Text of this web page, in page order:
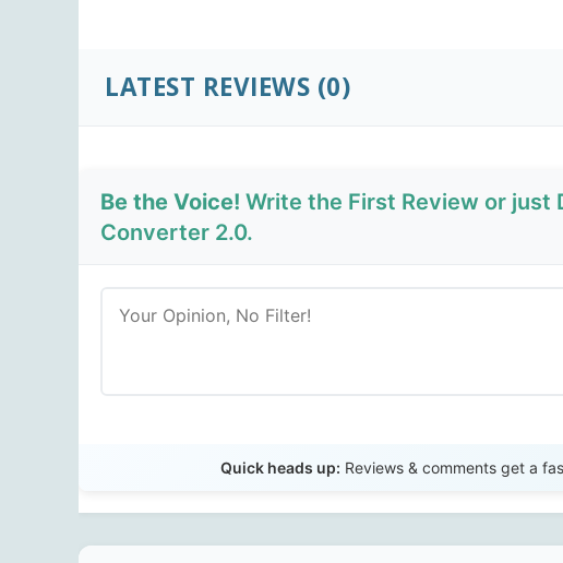
LATEST REVIEWS (0)
Be the Voice! Write the First Review or just
Converter 2.0.
Quick heads up: Reviews & comments get a